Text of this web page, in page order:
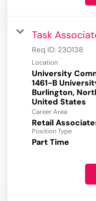
Task
Req ID: 230138
Location
University
1461-B
Burlington,
Career Area
Retail
Position Type
Part Time